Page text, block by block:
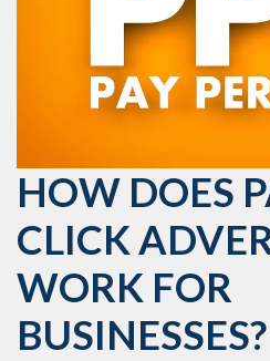
HOW DOES
CLICK
WORK FOR
BUSINESSES?